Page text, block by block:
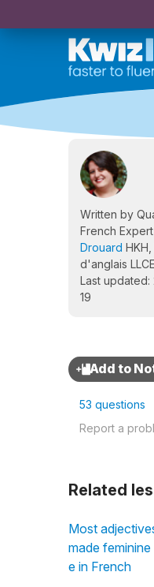
Written by
French Expert
Drouard
d'anglais LLCE
Last
19
53 questions
Report a
Related
Most
made
e in French